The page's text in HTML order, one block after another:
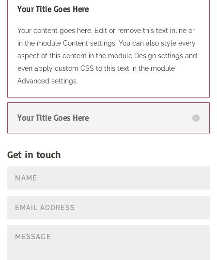
Your Title Goes Here
Your content goes here. Edit or remove this text inline or
in the module Content settings. You can also style every
aspect of this content in the module Design settings and
even apply custom CSS to this text in the module
Advanced settings.
Your Title Goes Here
Get in touch